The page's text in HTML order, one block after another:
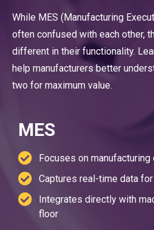
While MES (Manufacturing
often confused with each other,
different in their functionality.
help manufacturers better
two for maximum value.
MES
Focuses on
Captures real-time data
Integrates directly with
floor